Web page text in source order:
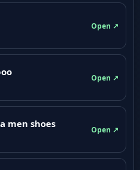
Open ↗
Open ↗
men shoes
Open ↗